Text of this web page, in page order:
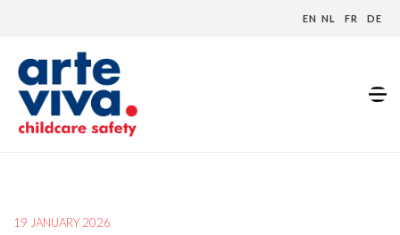
EN NL FR DE
Home»Blog»Visit us at Spielwarenmesse 2026!
19 JANUARY 2026